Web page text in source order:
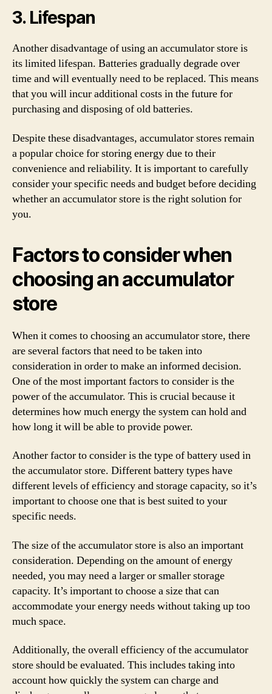
3. Lifespan
Another disadvantage of using an accumulator store is
its limited lifespan. Batteries gradually degrade over
time and will eventually need to be replaced. This means
that you will incur additional costs in the future for
purchasing and disposing of old batteries.
Despite these disadvantages, accumulator stores remain
a popular choice for storing energy due to their
convenience and reliability. It is important to carefully
consider your specific needs and budget before deciding
whether an accumulator store is the right solution for
you.
Factors to consider when
choosing an accumulator
store
When it comes to choosing an accumulator store, there
are several factors that need to be taken into
consideration in order to make an informed decision.
One of the most important factors to consider is the
power of the accumulator. This is crucial because it
determines how much energy the system can hold and
how long it will be able to provide power.
Another factor to consider is the type of battery used in
the accumulator store. Different battery types have
different levels of efficiency and storage capacity, so it’s
important to choose one that is best suited to your
specific needs.
The size of the accumulator store is also an important
consideration. Depending on the amount of energy
needed, you may need a larger or smaller storage
capacity. It’s important to choose a size that can
accommodate your energy needs without taking up too
much space.
Additionally, the overall efficiency of the accumulator
store should be evaluated. This includes taking into
account how quickly the system can charge and